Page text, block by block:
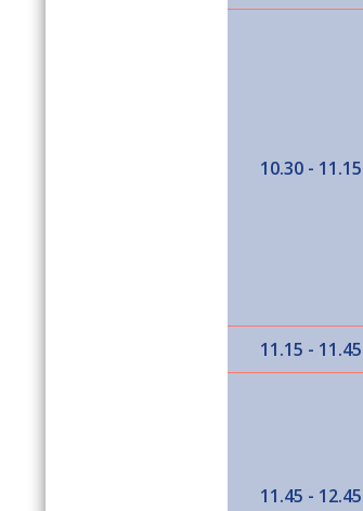
10.30 - 11.15
11.15 - 11.45
11.45 - 12.45